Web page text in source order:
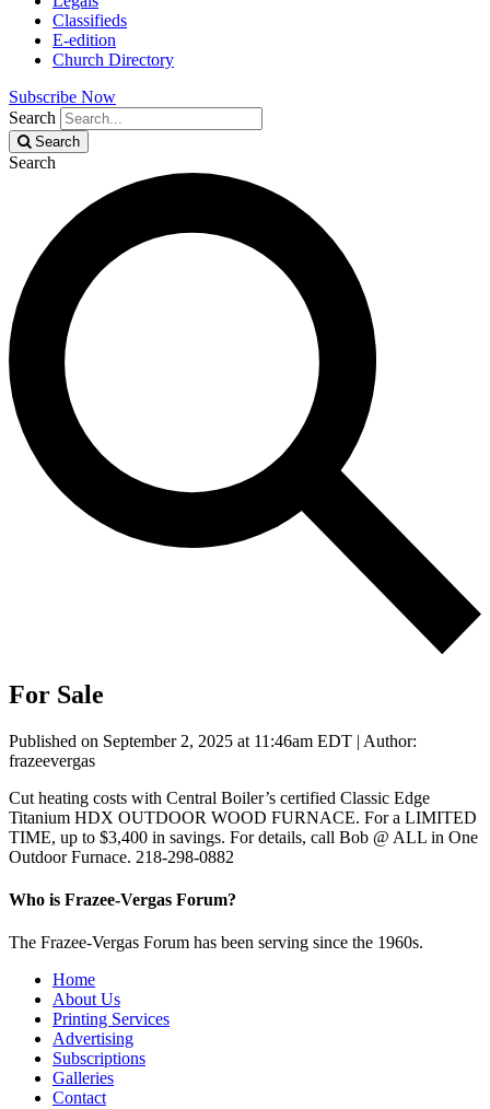
Classifieds
E-edition
Church Directory
Subscribe Now
Search
Search
Search
For Sale
Published on September 2, 2025 at 11:46am EDT | Author:
frazeevergas
Cut heating costs with Central Boiler’s certified Classic Edge
Titanium HDX OUTDOOR WOOD FURNACE. For a LIMITED
TIME, up to $3,400 in savings. For details, call Bob @ ALL in One
Outdoor Furnace. 218-298-0882
Who is Frazee-Vergas Forum?
The Frazee-Vergas Forum has been serving since the 1960s.
Home
About Us
Printing Services
Advertising
Subscriptions
Galleries
Contact